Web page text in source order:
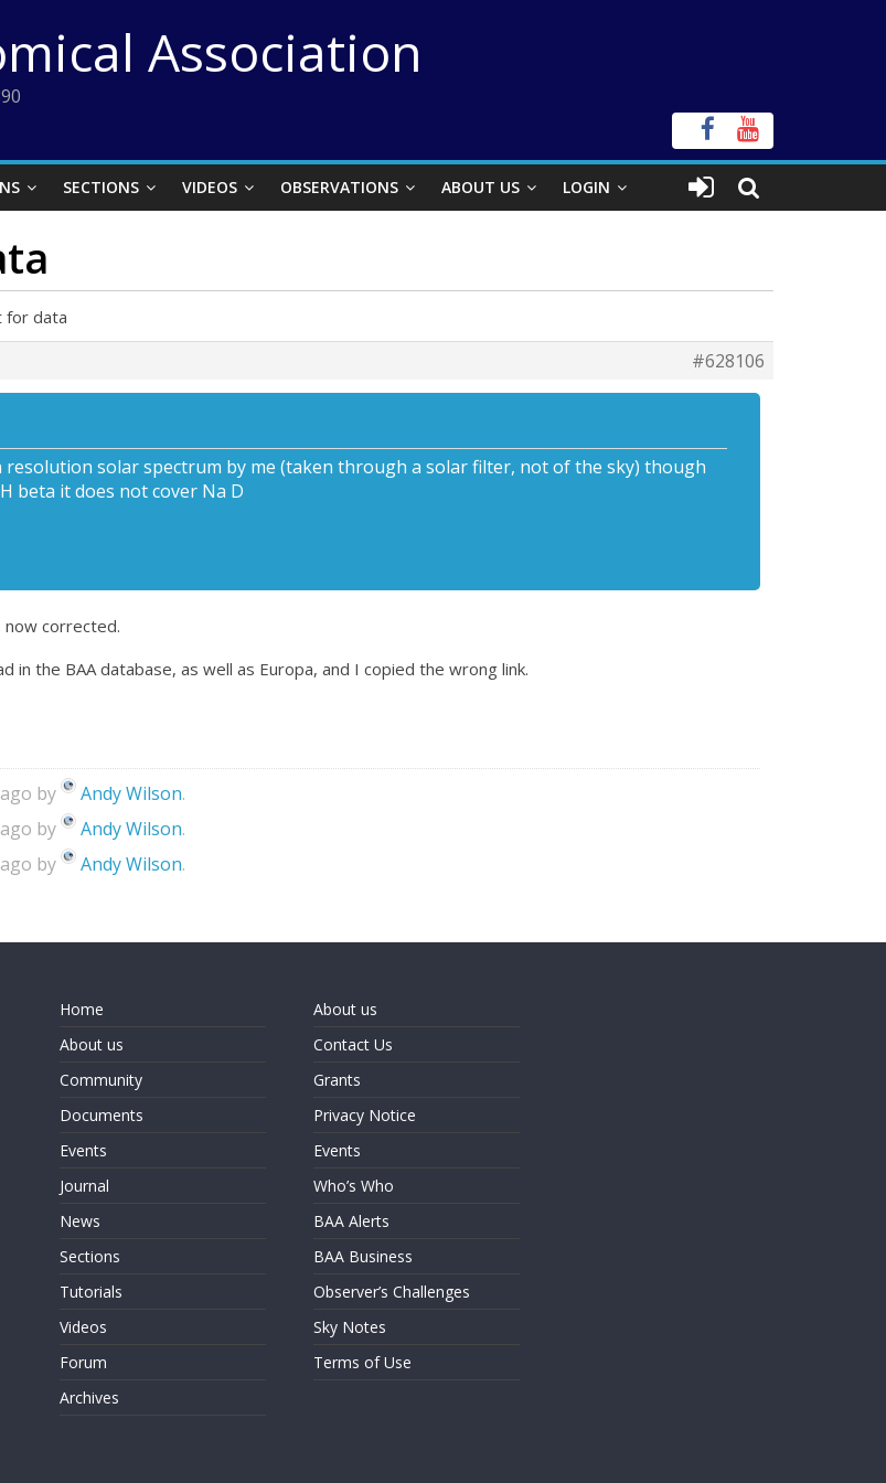
Association
SECTIONS VIDEOS OBSERVATIONS ABOUT US LOGIN
for data
#628106
solar spectrum by me (taken through a solar filter, not of the sky) though
beta it does not cover Na D
now corrected.
in the BAA database, as well as Europa, and I copied the wrong link.
by Andy Wilson.
by
Andy Wilson.
by
Andy Wilson.
Home
About us
Community
Documents
Events
Journal
News
Sections
Tutorials
Videos
Forum
Archives
About us
Contact Us
Grants
Privacy Notice
Events
Who’s Who
BAA Alerts
BAA Business
Observer’s Challenges
Sky Notes
Terms of Use